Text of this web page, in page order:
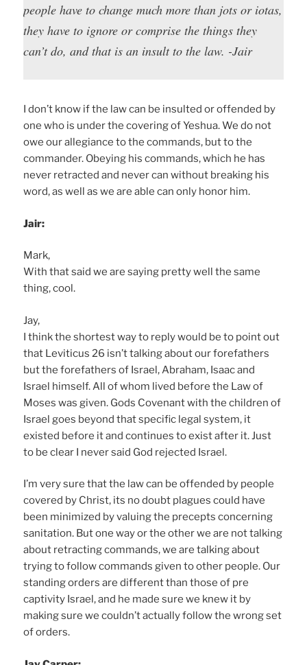
people have to change much more than jots or iotas,
they have to ignore or comprise the things they
can’t do, and that is an insult to the law. -Jair
I don’t know if the law can be insulted or offended by
one who is under the covering of Yeshua. We do not
owe our allegiance to the commands, but to the
commander. Obeying his commands, which he has
never retracted and never can without breaking his
word, as well as we are able can only honor him.
Jair:
Mark,
With that said we are saying pretty well the same
thing, cool.
Jay,
I think the shortest way to reply would be to point out
that Leviticus 26 isn’t talking about our forefathers
but the forefathers of Israel, Abraham, Isaac and
Israel himself. All of whom lived before the Law of
Moses was given. Gods Covenant with the children of
Israel goes beyond that specific legal system, it
existed before it and continues to exist after it. Just
to be clear I never said God rejected Israel.
I’m very sure that the law can be offended by people
covered by Christ, its no doubt plagues could have
been minimized by valuing the precepts concerning
sanitation. But one way or the other we are not talking
about retracting commands, we are talking about
trying to follow commands given to other people. Our
standing orders are different than those of pre
captivity Israel, and he made sure we knew it by
making sure we couldn’t actually follow the wrong set
of orders.